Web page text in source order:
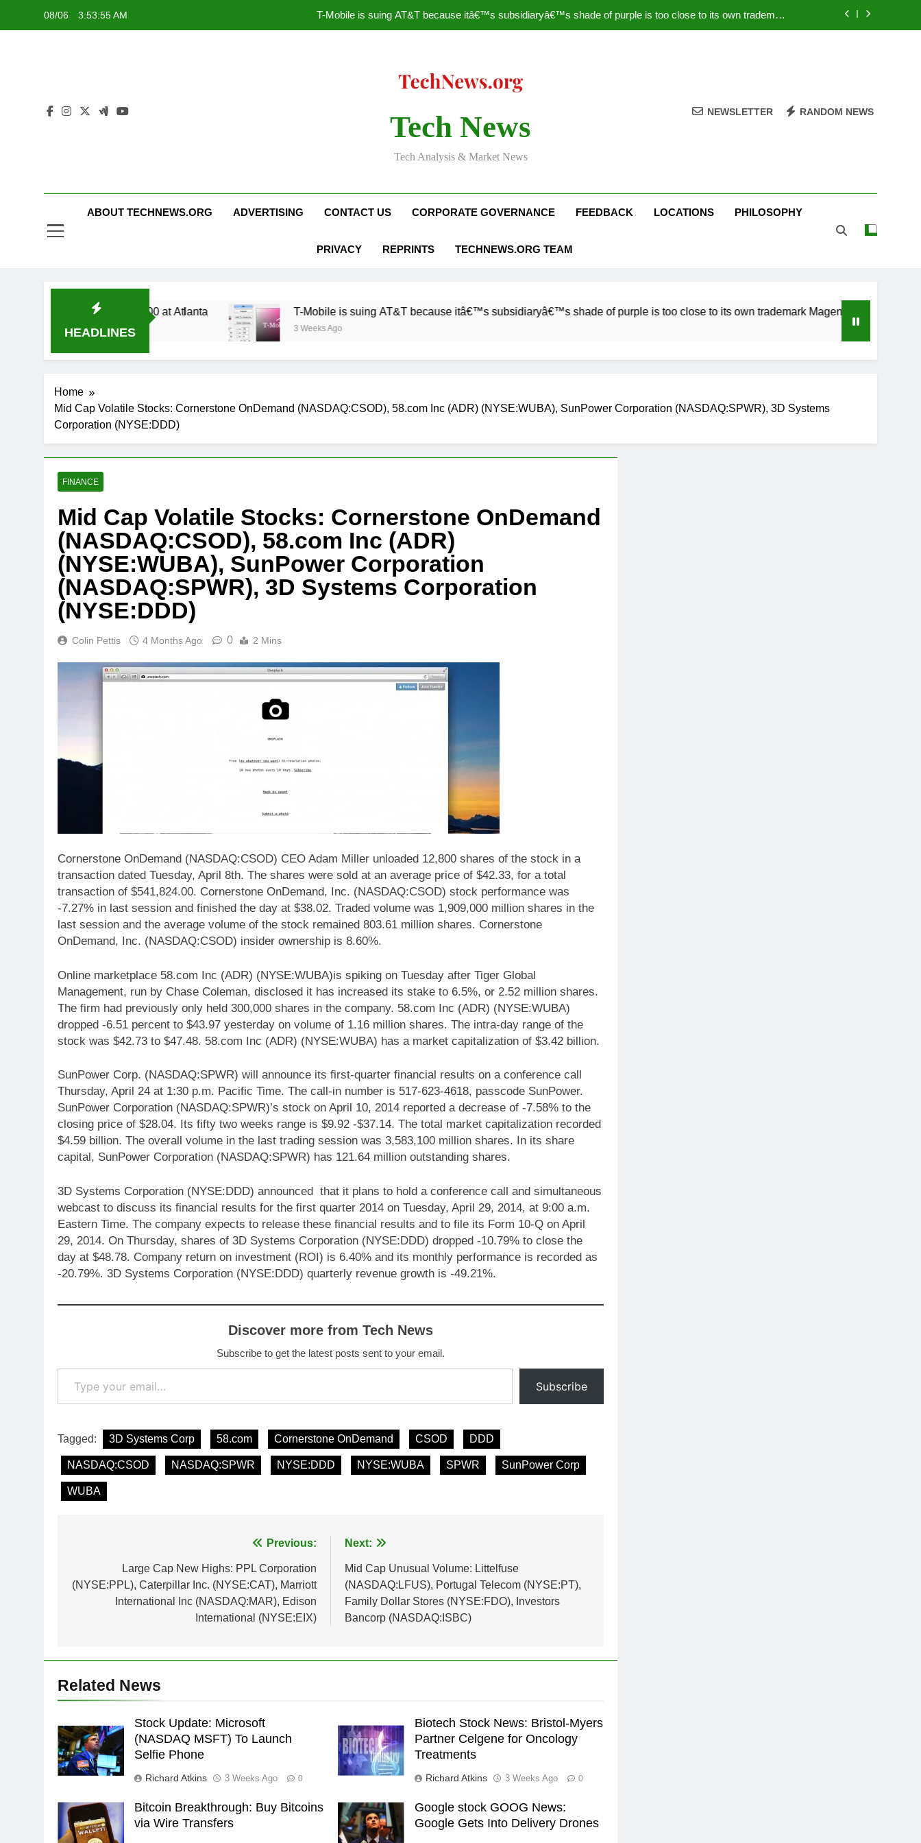
08/06 3:53:55 AM
T-Mobile is suing AT&T because itâ€™s subsidiaryâ€™s shade of purple is too close to its own trademark
Nascar Sprint Cup 2014 Live Stream Oral-B USA 500 at Atlanta
T-Mobile is suing AT&T because itâ€™s subsidiaryâ€™s shade of purple is too close to its own trademark
Facebook astonishes German privacy regulator
Tech News
Tech Analysis & Market News
NEWSLETTER RANDOM NEWS
ABOUT TECHNEWS.ORG ADVERTISING CONTACT US CORPORATE GOVERNANCE FEEDBACK LOCATIONS PHILOSOPHY
PRIVACY REPRINTS TECHNEWS.ORG TEAM
HEADLINES
Oral-B USA 500 at Atlanta T-Mobile is suing AT&T because itâ€™s subsidiaryâ€™s shade of purple is too close to its own trademark Magenta
3 Weeks Ago
Home
Mid Cap Volatile Stocks: Cornerstone OnDemand (NASDAQ:CSOD), 58.com Inc (ADR) (NYSE:WUBA), SunPower Corporation (NASDAQ:SPWR), 3D Systems
Corporation (NYSE:DDD)
FINANCE
Mid Cap Volatile Stocks: Cornerstone OnDemand
(NASDAQ:CSOD), 58.com Inc (ADR)
(NYSE:WUBA), SunPower Corporation
(NASDAQ:SPWR), 3D Systems Corporation
(NYSE:DDD)
Colin Pettis 4 Months Ago 0 2 Mins
Cornerstone OnDemand (NASDAQ:CSOD) CEO Adam Miller unloaded 12,800 shares of the stock in a
transaction dated Tuesday, April 8th. The shares were sold at an average price of $42.33, for a total
transaction of $541,824.00. Cornerstone OnDemand, Inc. (NASDAQ:CSOD) stock performance was
-7.27% in last session and finished the day at $38.02. Traded volume was 1,909,000 million shares in the
last session and the average volume of the stock remained 803.61 million shares. Cornerstone
OnDemand, Inc. (NASDAQ:CSOD) insider ownership is 8.60%.
Online marketplace 58.com Inc (ADR) (NYSE:WUBA)is spiking on Tuesday after Tiger Global
Management, run by Chase Coleman, disclosed it has increased its stake to 6.5%, or 2.52 million shares.
The firm had previously only held 300,000 shares in the company. 58.com Inc (ADR) (NYSE:WUBA)
dropped -6.51 percent to $43.97 yesterday on volume of 1.16 million shares. The intra-day range of the
stock was $42.73 to $47.48. 58.com Inc (ADR) (NYSE:WUBA) has a market capitalization of $3.42 billion.
SunPower Corp. (NASDAQ:SPWR) will announce its first-quarter financial results on a conference call
Thursday, April 24 at 1:30 p.m. Pacific Time. The call-in number is 517-623-4618, passcode SunPower.
SunPower Corporation (NASDAQ:SPWR)’s stock on April 10, 2014 reported a decrease of -7.58% to the
closing price of $28.04. Its fifty two weeks range is $9.92 -$37.14. The total market capitalization recorded
$4.59 billion. The overall volume in the last trading session was 3,583,100 million shares. In its share
capital, SunPower Corporation (NASDAQ:SPWR) has 121.64 million outstanding shares.
3D Systems Corporation (NYSE:DDD) announced that it plans to hold a conference call and simultaneous
webcast to discuss its financial results for the first quarter 2014 on Tuesday, April 29, 2014, at 9:00 a.m.
Eastern Time. The company expects to release these financial results and to file its Form 10-Q on April
29, 2014. On Thursday, shares of 3D Systems Corporation (NYSE:DDD) dropped -10.79% to close the
day at $48.78. Company return on investment (ROI) is 6.40% and its monthly performance is recorded as
-20.79%. 3D Systems Corporation (NYSE:DDD) quarterly revenue growth is -49.21%.
Discover more from Tech News
Subscribe to get the latest posts sent to your email.
Type your email…
Subscribe
Tagged: 3D Systems Corp 58.com Cornerstone OnDemand CSOD DDD
NASDAQ:CSOD NASDAQ:SPWR NYSE:DDD NYSE:WUBA SPWR SunPower Corp
WUBA
navigation
Previous:
Large Cap New Highs: PPL Corporation
(NYSE:PPL), Caterpillar Inc. (NYSE:CAT), Marriott
International Inc (NASDAQ:MAR), Edison
International (NYSE:EIX)
Next:
Mid Cap Unusual Volume: Littelfuse
(NASDAQ:LFUS), Portugal Telecom (NYSE:PT),
Family Dollar Stores (NYSE:FDO), Investors
Bancorp (NASDAQ:ISBC)
Related News
Stock Update: Microsoft
(NASDAQ MSFT) To Launch
Selfie Phone
Richard Atkins 3 Weeks Ago 0
Biotech Stock News: Bristol-Myers
Partner Celgene for Oncology
Treatments
Richard Atkins 3 Weeks Ago 0
Bitcoin Breakthrough: Buy Bitcoins
via Wire Transfers
Google stock GOOG News:
Google Gets Into Delivery Drones